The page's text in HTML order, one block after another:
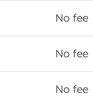
No fee
No fee
No fee